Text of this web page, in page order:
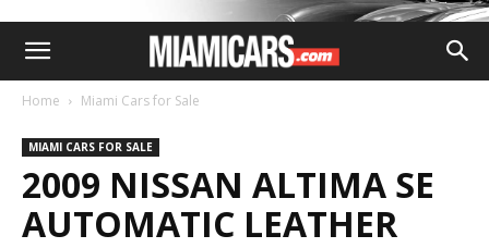
Home Miami Cars for Sale
MIAMI CARS FOR SALE
2009 NISSAN ALTIMA SE
AUTOMATIC LEATHER